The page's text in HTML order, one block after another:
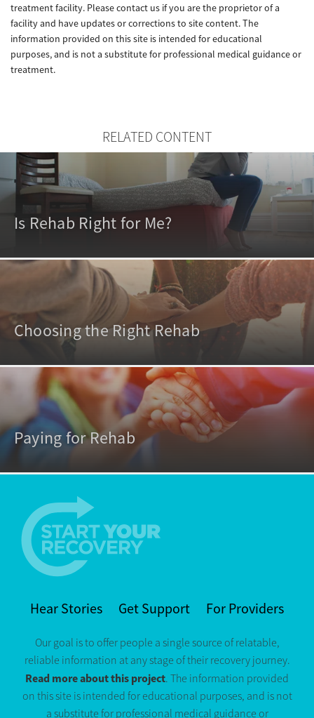
treatment facility. Please contact us if you are the proprietor of a
facility and have updates or corrections to site content. The
information provided on this site is intended for educational
purposes, and is not a substitute for professional medical guidance or
treatment.
RELATED CONTENT
Is Rehab Right for Me?
Choosing the Right Rehab
Paying for Rehab
Hear Stories Get Support For Providers
Our goal is to offer people a single source of relatable,
reliable information at any stage of their recovery journey.
Read more about this project. The information provided
on this site is intended for educational purposes, and is not
a substitute for professional medical guidance or